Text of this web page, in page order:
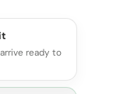
ready to